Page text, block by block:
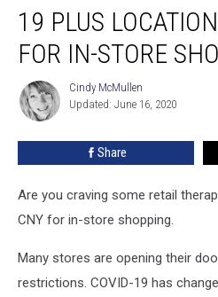
Plus
Locations
Now
CNY
19 PLUS
FOR IN-STORE
Cindy
McMullen
Cindy McMullen
Updated: June 16, 2020
Share
Are you craving some retail
CNY for in-store shopping.
Many stores are opening their
restrictions. COVID-19 has